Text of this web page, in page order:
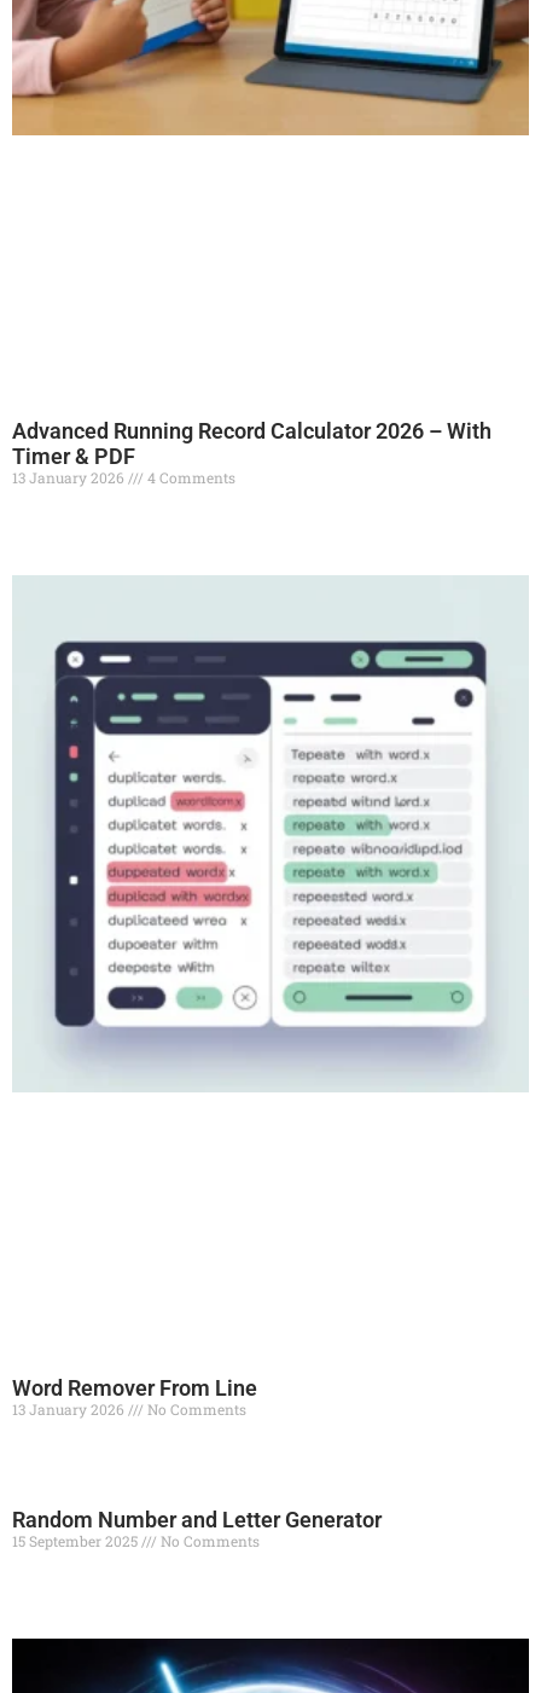
Advanced Running Record Calculator 2026 – With
Timer & PDF
13 January 2026 4 Comments
Word Remover From Line
13 January 2026 No Comments
Random Number and Letter Generator
15 September 2025 No Comments